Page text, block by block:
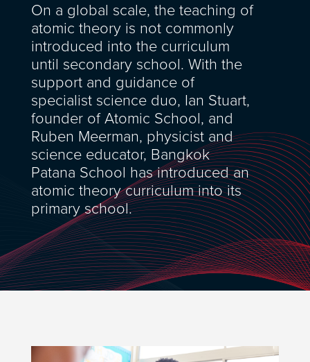
On a global scale, the teaching of
atomic theory is not commonly
introduced into the curriculum
until secondary school. With the
support and guidance of
specialist science duo, Ian Stuart,
founder of Atomic School, and
Ruben Meerman, physicist and
science educator, Bangkok
Patana School has introduced an
atomic theory curriculum into its
primary school.